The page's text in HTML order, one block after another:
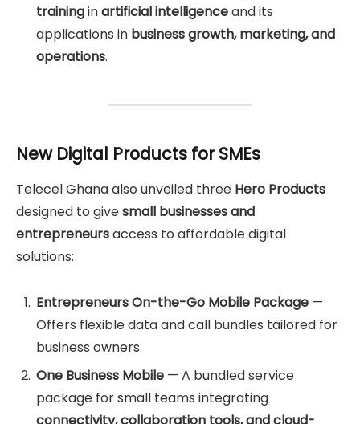
traininginartificial intelligenceand its
applications in business growth, marketing, and
operations.
New Digital Products for SMEs
Telecel Ghana also unveiled three Hero Products
designed to givesmall businesses and
entrepreneursaccess to affordable digital
solutions:
Entrepreneurs On-the-Go Mobile Package —
Offers flexible data and call bundles tailored for
business owners.
One Business Mobile — A bundled service
package for small teams integrating